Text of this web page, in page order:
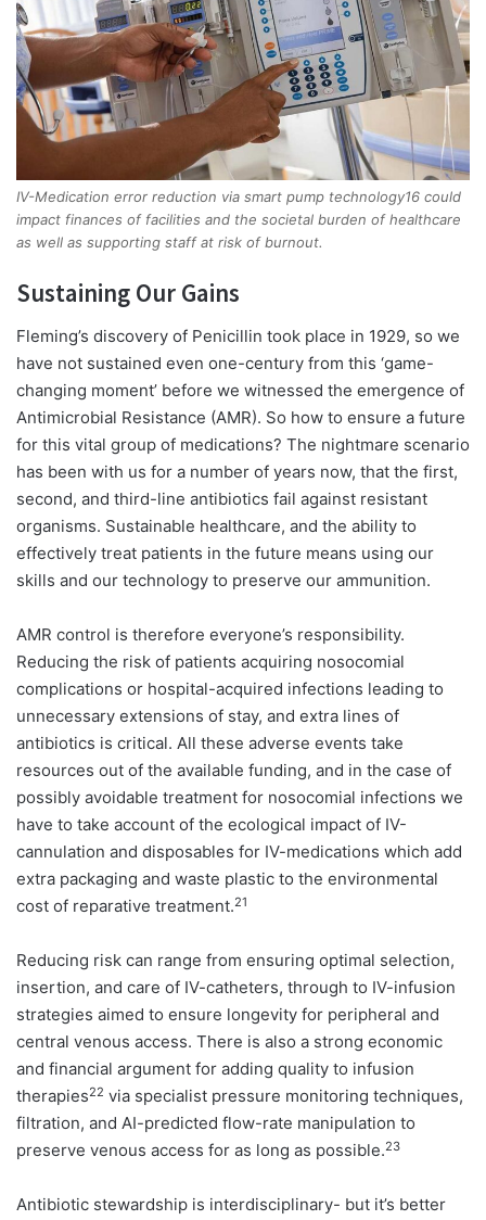
IV-Medication error reduction via smart pump technology16 could
impact finances of facilities and the societal burden of healthcare
as well as supporting staff at risk of burnout.
Sustaining Our Gains
Fleming’s discovery of Penicillin took place in 1929, so we
have not sustained even one-century from this ‘game-
changing moment’ before we witnessed the emergence of
Antimicrobial Resistance (AMR). So how to ensure a future
for this vital group of medications? The nightmare scenario
has been with us for a number of years now, that the first,
second, and third-line antibiotics fail against resistant
organisms. Sustainable healthcare, and the ability to
effectively treat patients in the future means using our
skills and our technology to preserve our ammunition.
AMR control is therefore everyone’s responsibility.
Reducing the risk of patients acquiring nosocomial
complications or hospital-acquired infections leading to
unnecessary extensions of stay, and extra lines of
antibiotics is critical. All these adverse events take
resources out of the available funding, and in the case of
possibly avoidable treatment for nosocomial infections we
have to take account of the ecological impact of IV-
cannulation and disposables for IV-medications which add
extra packaging and waste plastic to the environmental
cost of reparative treatment.21
Reducing risk can range from ensuring optimal selection,
insertion, and care of IV-catheters, through to IV-infusion
strategies aimed to ensure longevity for peripheral and
central venous access. There is also a strong economic
and financial argument for adding quality to infusion
therapies22 via specialist pressure monitoring techniques,
filtration, and AI-predicted flow-rate manipulation to
preserve venous access for as long as possible.23
Antibiotic stewardship is interdisciplinary- but it’s better